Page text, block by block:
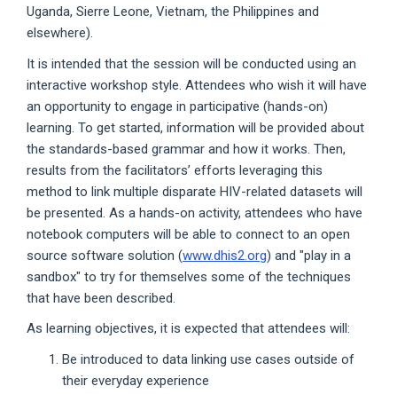
Uganda, Sierre Leone, Vietnam, the Philippines and
elsewhere).
It is intended that the session will be conducted using an
interactive workshop style. Attendees who wish it will have
an opportunity to engage in participative (hands-on)
learning. To get started, information will be provided about
the standards-based grammar and how it works. Then,
results from the facilitators’ efforts leveraging this
method to link multiple disparate HIV-related datasets will
be presented. As a hands-on activity, attendees who have
notebook computers will be able to connect to an open
source software solution (www.dhis2.org) and "play in a
sandbox" to try for themselves some of the techniques
that have been described.
As learning objectives, it is expected that attendees will:
Be introduced to data linking use cases outside of
their everyday experience